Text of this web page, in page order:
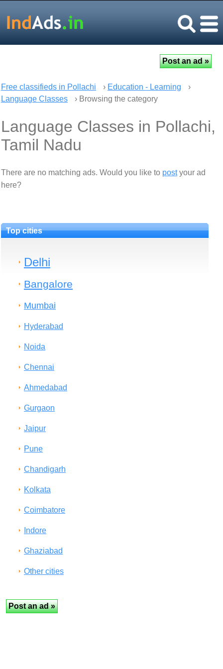
Free classifieds in Pollachi › Education - Learning
›
Language Classes
› Browsing the category
Language Classes in Pollachi,
Tamil Nadu
There are no matching ads. Would you like to postyour ad
here?
Top cities
Delhi
Bangalore
Mumbai
Hyderabad
Noida
Chennai
Ahmedabad
Gurgaon
Jaipur
Pune
Chandigarh
Kolkata
Coimbatore
Indore
Ghaziabad
Other cities